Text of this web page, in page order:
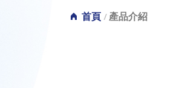
首頁 /產品介紹